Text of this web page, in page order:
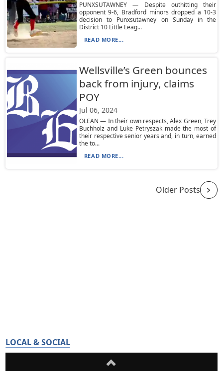
PUNXSUTAWNEY — Despite outhitting their
opponent 9-6, Bradford minors dropped a 10-3
decision to Punxsutawney on Sunday in the
District 10 Little Leag...
READ MORE...
Wellsville’s Green bounces
back from injury, claims
POY
Jul 06, 2024
OLEAN — In their own respects, Alex Green, Trey
Buchholz and Luke Petryszak made the most of
their respective senior years and, in turn, earned
the to...
READ MORE...
Older Posts
LOCAL & SOCIAL